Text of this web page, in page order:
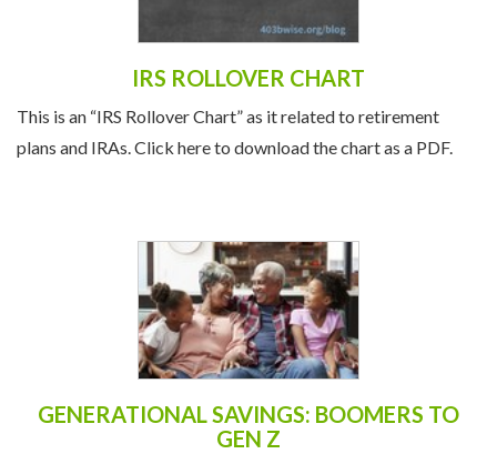
IRS ROLLOVER CHART
This is an “IRS Rollover Chart” as it related to retirement
plans and IRAs. Click here to download the chart as a PDF.
GENERATIONAL SAVINGS: BOOMERS TO
GEN Z